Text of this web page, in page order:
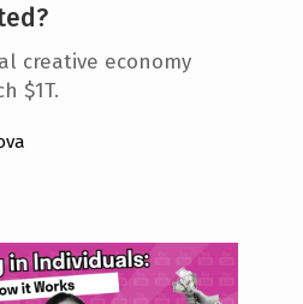
creative economy
$1T.